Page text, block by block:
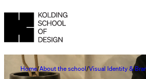
Home About the school Visual Identity &